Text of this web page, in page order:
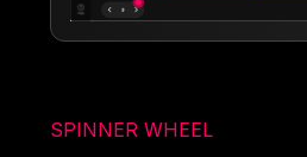
SPINNER WHEEL